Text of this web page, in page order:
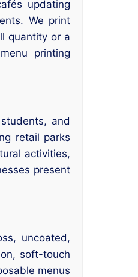
updating
We print
quantity or a
printing
and
retail parks
activities,
present
uncoated,
soft-touch
menus